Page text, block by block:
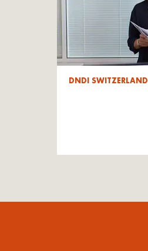
DNDI SWITZERLAND